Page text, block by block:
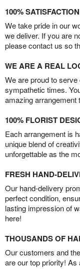
100%
We take pride in our
we deliver. If you are
please contact us so
WE ARE A REAL
We are proud to
sympathetic times.
amazing arrangement
100% FLORIST
Each arrangement is
unique blend of
unforgettable as the
FRESH HAND-
Our hand-delivery
perfect condition,
lasting impression of
here!
THOUSANDS OF
Our customers and
are our top priority!